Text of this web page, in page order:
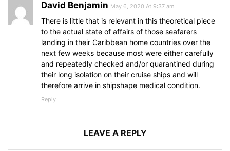
David Benjamin May 6, 2020 At 9:37 am
There is little that is relevant in this theoretical piece
to the actual state of affairs of those seafarers
landing in their Caribbean home countries over the
next few weeks because most were either carefully
and repeatedly checked and/or quarantined during
their long isolation on their cruise ships and will
therefore arrive in shipshape medical condition.
Reply
LEAVE A REPLY